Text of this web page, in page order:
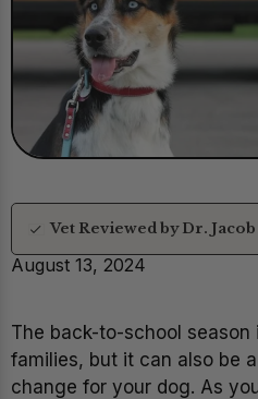
August 13, 2024
Vet Reviewed by Dr.
The back-to-school
families, but it can also be
change for your dog. As